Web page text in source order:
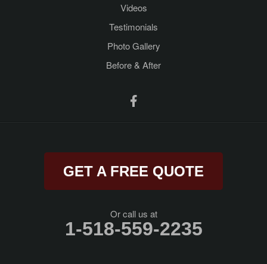
Rock City Falls
Saratoga Springs
Videos
Testimonials
Photo Gallery
Before & After
GET A FREE QUOTE
Or call us at
1-518-559-2235